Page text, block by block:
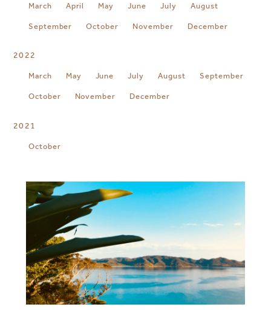
March April May June July August
September October November December
2022
March May June July August September
October November December
2021
October